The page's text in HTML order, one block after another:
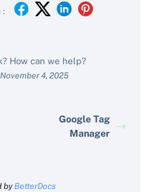
:
How can we help?
4, 2025
Google Tag
Manager
by BetterDocs